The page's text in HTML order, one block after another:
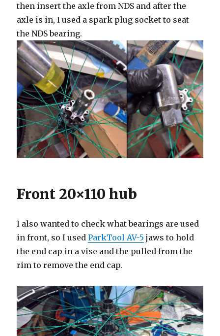
then insert the axle from NDS and after the
axle is in, I used a spark plug socket to seat
the NDS bearing.
Front 20×110 hub
I also wanted to check what bearings are used
in front, so I usedParkTool AV-5 jaws to hold
the end cap in a vise and the pulled from the
rim to remove the end cap.